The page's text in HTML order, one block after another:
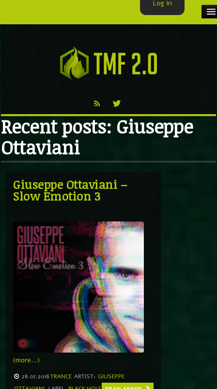
VIDEO
TMF BLOG
Recent posts: Giuseppe
Ottaviani
Giuseppe Ottaviani –
Slow Emotion 3
(more…)
28.07.2018TRANCE ARTIST: GIUSEPPE
Log In